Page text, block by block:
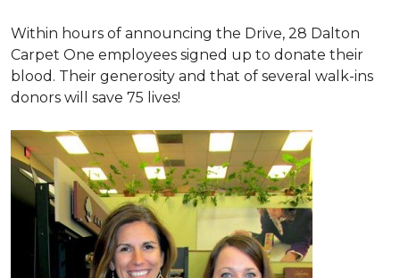
Within hours of announcing the Drive, 28 Dalton
Carpet One employees signed up to donate their
blood. Their generosity and that of several walk-ins
donors will save 75 lives!